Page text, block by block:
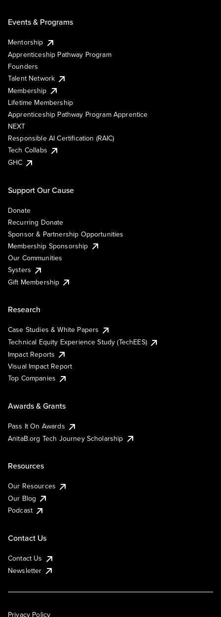
Events & Programs
Mentorship
Apprenticeship Pathway Program
Founders
Talent Network
Membership
Lifetime Membership
Apprenticeship Pathway Program Apprentice
NEXT
Responsible AI Certification (RAIC)
Tech Collabs
GHC
Support Our Cause
Donate
Recurring Donate
Sponsor & Partnership Opportunities
Membership Sponsorship
Our Communities
Systers
Gift Membership
Research
Case Studies & White Papers
Technical Equity Experience Study (TechEES)
Impact Reports
Visual Impact Report
Top Companies
Awards & Grants
Pass It On Awards
AnitaB.org Tech Journey Scholarship
Resources
Our Resources
Our Blog
Podcast
Contact Us
Contact Us
Newsletter
Privacy Policy